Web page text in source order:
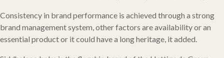
Consistency in brand performance is achieved through a strong
brand management system, other factors are availability or an
essential product or it could have a long heritage, it added.